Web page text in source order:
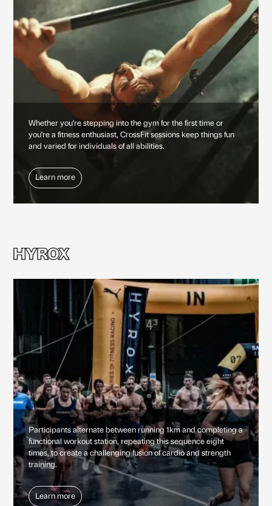
Whether you're stepping into the gym for the first time or
you're a fitness enthusiast, CrossFit sessions keep things fun
and varied for individuals of all abilities.
Learn more
HYROX
HYROX
Participants alternate between running 1km and completing a
functional workout station, repeating this sequence eight
times, to create a challenging fusion of cardio and strength
training.
Learn more